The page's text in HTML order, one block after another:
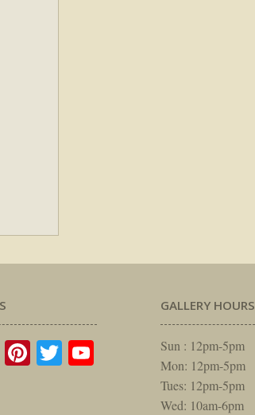
Instagram
Pinterest
TwitterYouTube
GALLERY HOURS
Sun : 12pm-5pm
Mon: 12pm-5pm
Tues: 12pm-5pm
Wed: 10am-6pm